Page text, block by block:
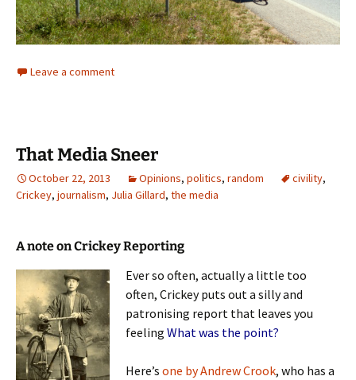
Leave a comment
That Media Sneer
October 22, 2013 Opinions, politics, random civility,
Crickey, journalism, Julia Gillard, the media
A note on Crickey Reporting
Ever so often, actually a little too
often, Crickey puts out a silly and
patronising report that leaves you
feeling What was the point?
Here’s one by Andrew Crook, who has a